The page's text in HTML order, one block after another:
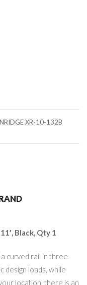
XR-10-132B
Black, Qty 1
curved rail in three
design loads, while
location, there is an